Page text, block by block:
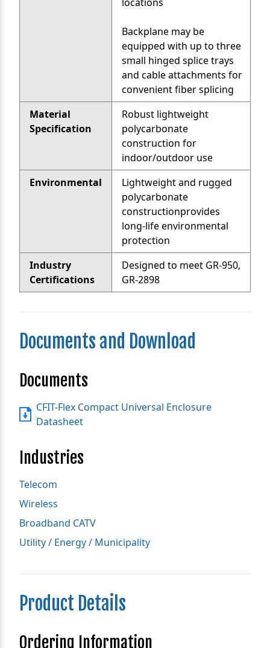
Backplane may be
equipped with up to three
small hinged splice trays
and cable attachments for
convenient fiber splicing
Material
Specification
Robust lightweight
polycarbonate
construction for
indoor/outdoor use
Environmental
Lightweight and rugged
polycarbonate
constructionprovides
long-life environmental
protection
Industry
Certifications
Designed to meet GR-950,
GR-2898
Documents and Download
Documents
CFIT-Flex Compact Universal Enclosure
Datasheet
Industries
Telecom
Wireless
Broadband CATV
Utility / Energy / Municipality
Product Details
Ordering Information